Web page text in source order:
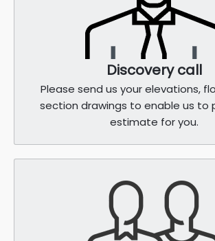
Discovery call
Please send us your elevations,
section drawings to enable us to
estimate for you.